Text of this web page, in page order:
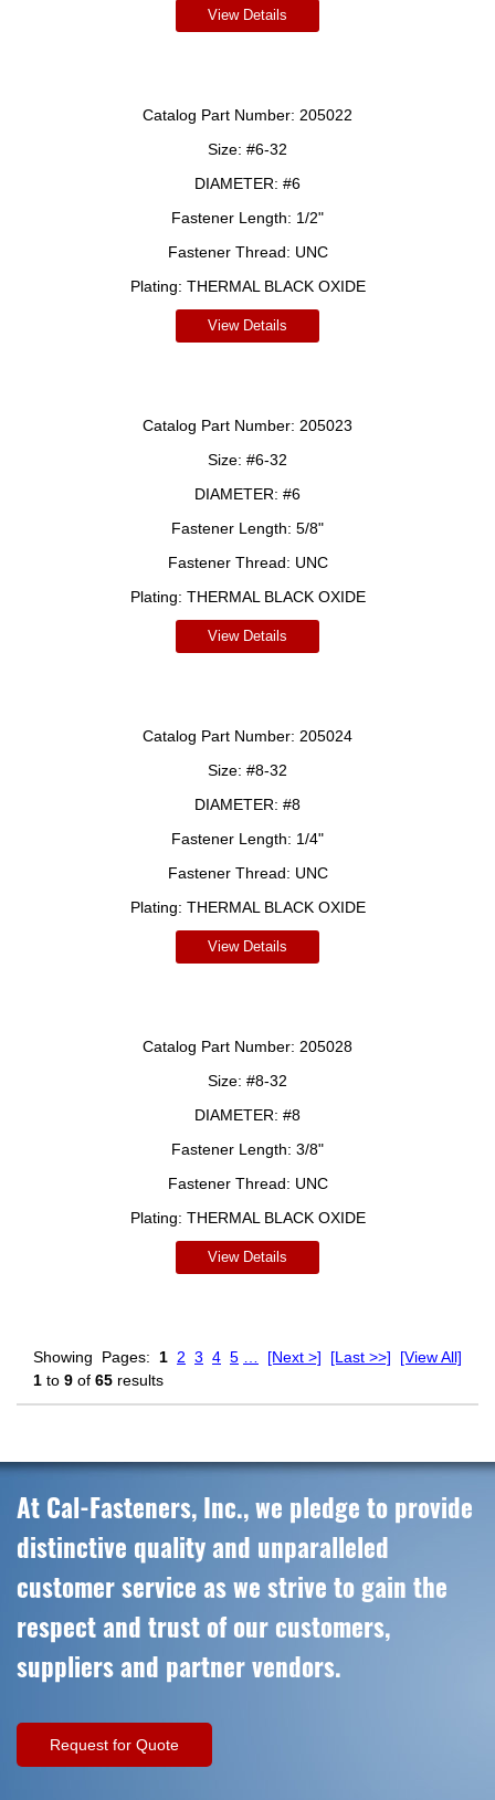
View Details
Catalog Part Number: 205022
Size: #6-32
DIAMETER: #6
Fastener Length: 1/2"
Fastener Thread: UNC
Plating: THERMAL BLACK OXIDE
View Details
Catalog Part Number: 205023
Size: #6-32
DIAMETER: #6
Fastener Length: 5/8"
Fastener Thread: UNC
Plating: THERMAL BLACK OXIDE
View Details
Catalog Part Number: 205024
Size: #8-32
DIAMETER: #8
Fastener Length: 1/4"
Fastener Thread: UNC
Plating: THERMAL BLACK OXIDE
View Details
Catalog Part Number: 205028
Size: #8-32
DIAMETER: #8
Fastener Length: 3/8"
Fastener Thread: UNC
Plating: THERMAL BLACK OXIDE
View Details
Pages: 1 2 3 4 5 [Next >] [Last >>] [View All]
Showing
1 to 9 of 65 results
At Cal-Fasteners, Inc., we pledge to provide
distinctive quality and unparalleled
customer service as we strive to gain the
respect and trust of our customers,
suppliers and partner vendors.
Request for Quote